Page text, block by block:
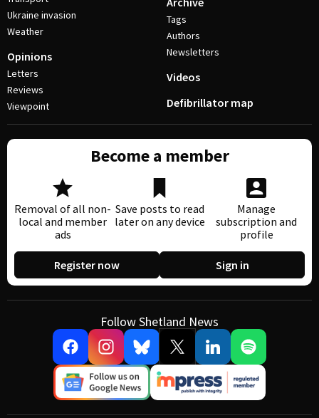
Ukraine invasion
Weather
Opinions
Letters
Reviews
Viewpoint
Tags
Authors
Newsletters
Videos
Defibrillator map
Become a member
Removal of all non-
local and member
ads
Save posts to read
later on any device
Manage
subscription and
profile
Register now Sign in
Follow Shetland News